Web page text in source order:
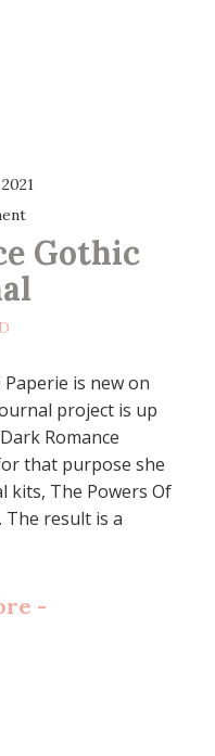
Gothic
is new on
project is up
Romance
that purpose she
kits, The Powers Of
The result is a
-